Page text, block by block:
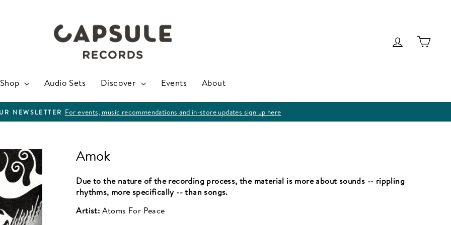
Log in Cart
Shop Audio Sets Discover Events About
Pause
NEWSLETTER For events, music recommendations and in-store updates sign up here
Amok
Due to the nature of the recording process, the material is more about sounds -- rippling
rhythms, more specifically -- than songs.
Artist: Atoms For Peace